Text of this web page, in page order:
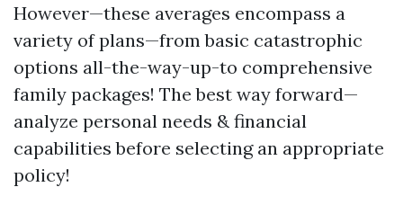
However—these averages encompass a
variety of plans—from basic catastrophic
options all-the-way-up-to comprehensive
family packages! The best way forward—
analyze personal needs & financial
capabilities before selecting an appropriate
policy!